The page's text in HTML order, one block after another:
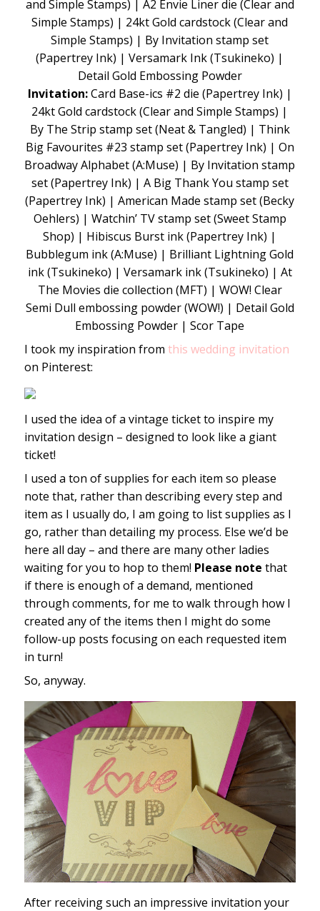
and Simple Stamps) | A2 Envie Liner die (Clear and
Simple Stamps) | 24kt Gold cardstock (Clear and
Simple Stamps) | By Invitation stamp set
(Papertrey Ink) | Versamark Ink (Tsukineko) |
Detail Gold Embossing Powder
Invitation:Card Base-ics #2 die (Papertrey Ink) |
24kt Gold cardstock (Clear and Simple Stamps) |
By The Strip stamp set (Neat & Tangled) | Think
Big Favourites #23 stamp set (Papertrey Ink) | On
Broadway Alphabet (A:Muse) | By Invitation stamp
set (Papertrey Ink) | A Big Thank You stamp set
(Papertrey Ink) | American Made stamp set (Becky
Oehlers) | Watchin’ TV stamp set (Sweet Stamp
Shop) | Hibiscus Burst ink (Papertrey Ink) |
Bubblegum ink (A:Muse) | Brilliant Lightning Gold
ink (Tsukineko) | Versamark ink (Tsukineko) | At
The Movies die collection (MFT) | WOW! Clear
Semi Dull embossing powder (WOW!) | Detail Gold
Embossing Powder | Scor Tape
I took my inspiration from this wedding invitation
on Pinterest:
I used the idea of a vintage ticket to inspire my
invitation design – designed to look like a giant
ticket!
I used a ton of supplies for each item so please
note that, rather than describing every step and
item as I usually do, I am going to list supplies as I
go, rather than detailing my process. Else we’d be
here all day – and there are many other ladies
waiting for you to hop to them! Please note that
if there is enough of a demand, mentioned
through comments, for me to walk through how I
created any of the items then I might do some
follow-up posts focusing on each requested item
in turn!
So, anyway.
After receiving such an impressive invitation your